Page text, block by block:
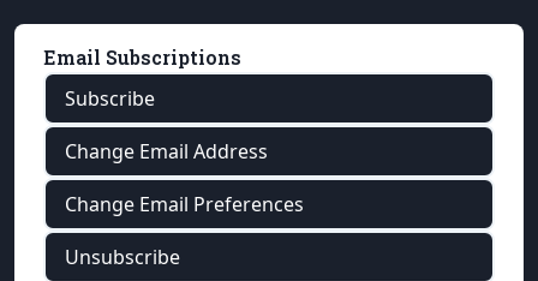
Email Subscriptions
Subscribe
Change Email Address
Change Email Preferences
Unsubscribe